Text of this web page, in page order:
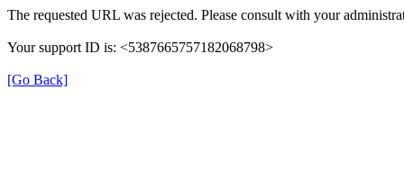
The requested URL was rejected. Please consult with your
Your support ID is: <5387665757182068798>
[Go Back]